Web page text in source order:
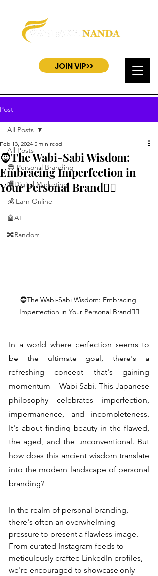
JOIN VIP>>
Post
All Posts
😎 Personal Branding
🏬Digital Marketing
💰 Earn Online
🤖AI
🔀Random
All Posts
🧔The Wabi-Sabi Wisdom:
Embracing Imperfection in
Your Personal Brand🧎‍♂️
Feb 13, 2024 5 min read
🧔The Wabi-Sabi Wisdom: Embracing
Imperfection in Your Personal Brand🧎‍♂️
In a world where perfection seems to
be the ultimate goal, there's a
refreshing concept that's gaining
momentum – Wabi-Sabi. This Japanese
philosophy celebrates imperfection,
impermanence, and incompleteness.
It's about finding beauty in the flawed,
the aged, and the unconventional. But
how does this ancient wisdom translate
into the modern landscape of personal
branding?
In the realm of personal branding,
there's often an overwhelming
pressure to present a flawless image.
From curated Instagram feeds to
meticulously crafted LinkedIn profiles,
we're encouraged to showcase only